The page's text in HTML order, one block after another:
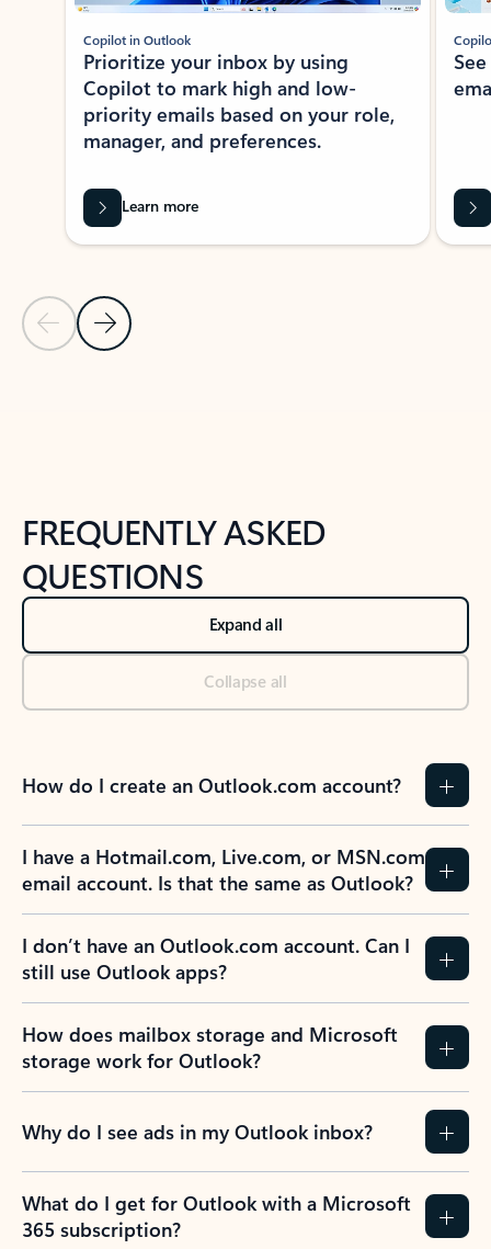
Previous Slide
Next Slide
Copilot in Outlook
Prioritize your inbox by using
Copilot to mark high and low-
priority emails based on your role,
manager, and preferences.
Learn more
FREQUENTLY ASKED
QUESTIONS
Expand all
Collapse all
How do I create an Outlook.com account?
I have a Hotmail.com, Live.com, or MSN.com
email account. Is that the same as Outlook?
I don’t have an Outlook.com account. Can I
still use Outlook apps?
How does mailbox storage and Microsoft
storage work for Outlook?
Why do I see ads in my Outlook inbox?
What do I get for Outlook with a Microsoft
365 subscription?